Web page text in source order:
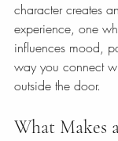
character creates
experience, one
influences mood,
way you connect
outside the door.
What Makes